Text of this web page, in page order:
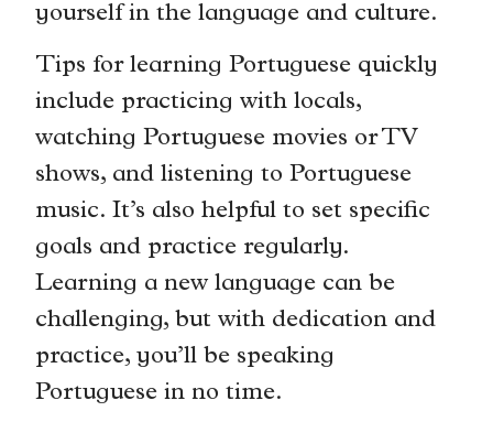
yourself in the language and culture.
Tips for learning Portuguese quickly
include practicing with locals,
watching Portuguese movies or TV
shows, and listening to Portuguese
music. It’s also helpful to set specific
goals and practice regularly.
Learning a new language can be
challenging, but with dedication and
practice, you’ll be speaking
Portuguese in no time.